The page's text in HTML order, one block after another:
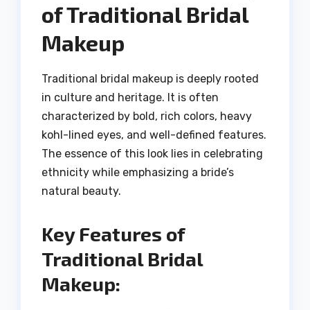
of Traditional Bridal
Makeup
Traditional bridal makeup is deeply rooted
in culture and heritage. It is often
characterized by bold, rich colors, heavy
kohl-lined eyes, and well-defined features.
The essence of this look lies in celebrating
ethnicity while emphasizing a bride’s
natural beauty.
Key Features of
Traditional Bridal
Makeup: